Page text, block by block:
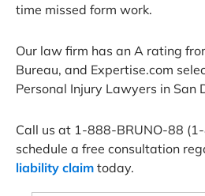
time missed form work.
Our law firm has an A rating
Bureau, and Expertise.com
Personal Injury Lawyers in San
Call us at 1-888-BRUNO-88
schedule a free consultation
liability claim today.